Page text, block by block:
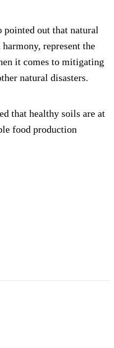
pointed out that natural
represent the
it comes to mitigating
natural disasters.
that healthy soils are at
food production